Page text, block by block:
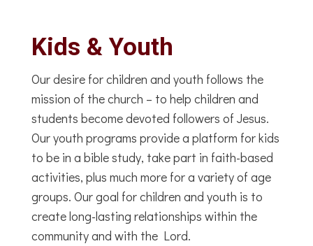
Kids & Youth
Our desire for children and youth follows the
mission of the church – to help children and
students become devoted followers of Jesus.
Our youth programs provide a platform for kids
to be in a bible study, take part in faith-based
activities, plus much more for a variety of age
groups. Our goal for children and youth is to
create long-lasting relationships within the
community and with the Lord.